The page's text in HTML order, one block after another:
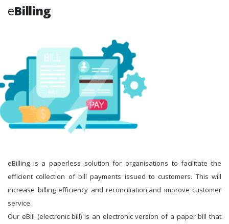
eBilling
eBilling is a paperless solution for organisations to facilitate the
efficient collection of bill payments issued to customers. This will
increase billing efficiency and reconciliation,and improve customer
service.
Our eBill (electronic bill) is an electronic version of a paper bill that